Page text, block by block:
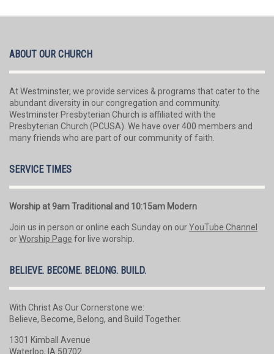
ABOUT OUR CHURCH
At Westminster, we provide services & programs that cater to the
abundant diversity in our congregation and community.
Westminster Presbyterian Church is affiliated with the
Presbyterian Church (PCUSA). We have over 400 members and
many friends who are part of our community of faith.
SERVICE TIMES
Worship at 9am Traditional and 10:15am Modern
Join us in person or online each Sunday on ourYouTube Channel
orWorship Page for live worship.
BELIEVE. BECOME. BELONG. BUILD.
With Christ As Our Cornerstone we:
Believe, Become, Belong, and Build Together.
1301 Kimball Avenue
Waterloo, IA 50702